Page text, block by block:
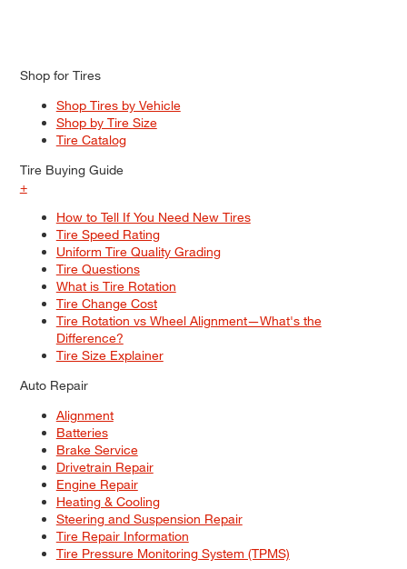
Shop for Tires
Shop Tires by Vehicle
Shop by Tire Size
Tire Catalog
Tire Buying Guide
+
How to Tell If You Need New Tires
Tire Speed Rating
Uniform Tire Quality Grading
Tire Questions
What is Tire Rotation
Tire Change Cost
Tire Rotation vs Wheel Alignment—What's the
Difference?
Tire Size Explainer
Auto Repair
Alignment
Batteries
Brake Service
Drivetrain Repair
Engine Repair
Heating & Cooling
Steering and Suspension Repair
Tire Repair Information
Tire Pressure Monitoring System (TPMS)